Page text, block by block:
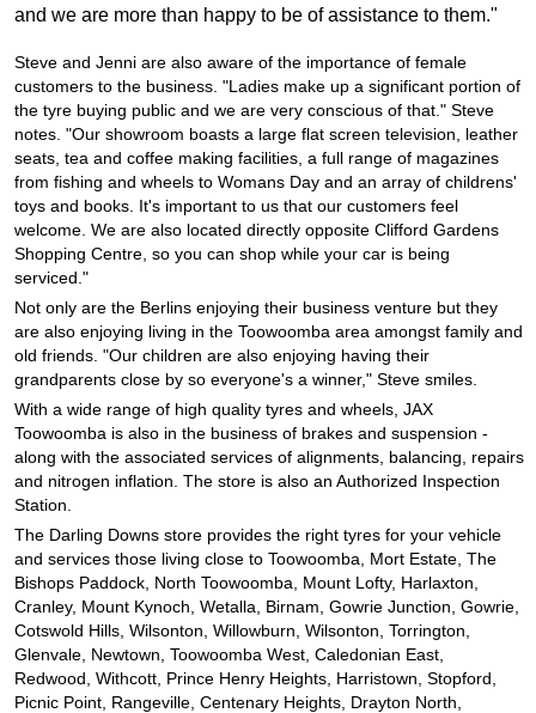
and we are more than happy to be of assistance to them."
Steve and Jenni are also aware of the importance of female
customers to the business. "Ladies make up a significant portion of
the tyre buying public and we are very conscious of that." Steve
notes. "Our showroom boasts a large flat screen television, leather
seats, tea and coffee making facilities, a full range of magazines
from fishing and wheels to Womans Day and an array of childrens'
toys and books. It's important to us that our customers feel
welcome. We are also located directly opposite Clifford Gardens
Shopping Centre, so you can shop while your car is being
serviced."
Not only are the Berlins enjoying their business venture but they
are also enjoying living in the Toowoomba area amongst family and
old friends. "Our children are also enjoying having their
grandparents close by so everyone's a winner," Steve smiles.
With a wide range of high quality tyres and wheels, JAX
Toowoomba is also in the business of brakes and suspension -
along with the associated services of alignments, balancing, repairs
and nitrogen inflation. The store is also an Authorized Inspection
Station.
The Darling Downs store provides the right tyres for your vehicle
and services those living close to Toowoomba, Mort Estate, The
Bishops Paddock, North Toowoomba, Mount Lofty, Harlaxton,
Cranley, Mount Kynoch, Wetalla, Birnam, Gowrie Junction, Gowrie,
Cotswold Hills, Wilsonton, Willowburn, Wilsonton, Torrington,
Glenvale, Newtown, Toowoomba West, Caledonian East,
Redwood, Withcott, Prince Henry Heights, Harristown, Stopford,
Picnic Point, Rangeville, Centenary Heights, Drayton North,
Warranties and Guarantees